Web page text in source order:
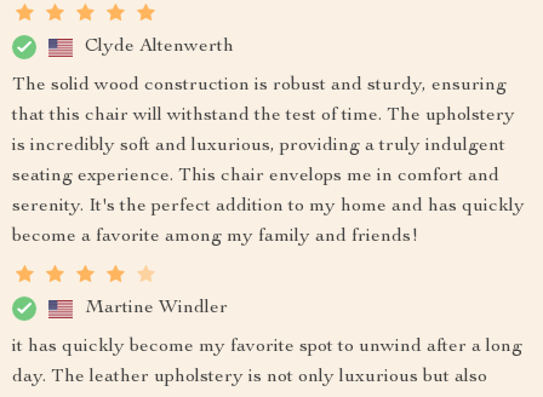
Clyde Altenwerth
The solid wood construction is robust and sturdy, ensuring
that this chair will withstand the test of time. The upholstery
is incredibly soft and luxurious, providing a truly indulgent
seating experience. This chair envelops me in comfort and
serenity. It's the perfect addition to my home and has quickly
become a favorite among my family and friends!
Martine Windler
it has quickly become my favorite spot to unwind after a long
day. The leather upholstery is not only luxurious but also